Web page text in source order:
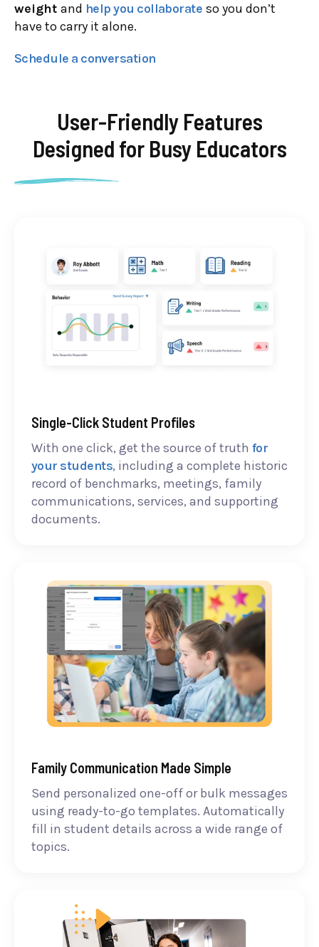
weight and help you collaborate so you don’t
have to carry it alone.
Schedule a conversation
User-Friendly Features
Designed for Busy Educators
Single-Click Student Profiles
With one click, get the source of truth for
your students, including a complete historic
record of benchmarks, meetings, family
communications, services, and supporting
documents.
Family Communication Made Simple
Send personalized one-off or bulk messages
using ready-to-go templates. Automatically
fill in student details across a wide range of
topics.